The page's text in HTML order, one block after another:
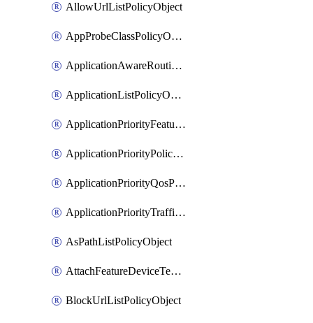
AllowUrlListPolicyObject
AppProbeClassPolicyObject
ApplicationAwareRoutingPolicyDefinition
ApplicationListPolicyObject
ApplicationPriorityFeatureProfile
ApplicationPriorityPolicySettingsPolicy
ApplicationPriorityQosPolicy
ApplicationPriorityTrafficPolicyPolicy
AsPathListPolicyObject
AttachFeatureDeviceTemplate
BlockUrlListPolicyObject